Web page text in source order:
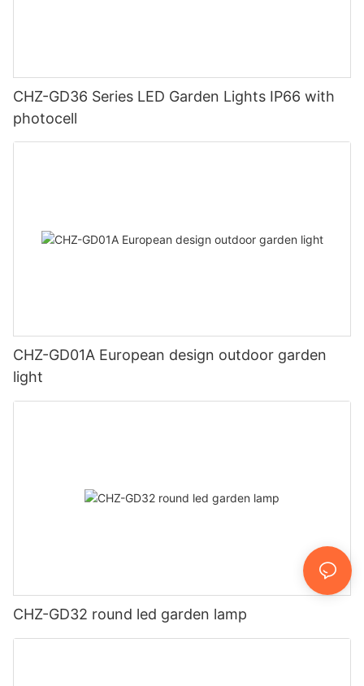
CHZ-GD36 Series LED Garden Lights IP66 with
photocell
CHZ-GD01A European design outdoor garden
light
CHZ-GD32 round led garden lamp